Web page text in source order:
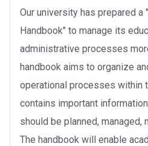
Our university has prepared
Handbook" to manage its
administrative processes
handbook aims to organize
operational processes within
contains important
should be planned, managed,
The handbook will enable